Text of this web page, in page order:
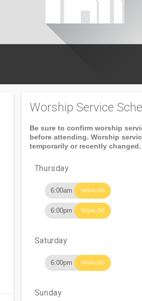
Worship Service
Be sure to confirm worship
before attending. Worship
temporarily or recently changed.
Thursday
6:00am TAGALOG
6:00pm TAGALOG
Saturday
6:00pm TAGALOG
Sunday